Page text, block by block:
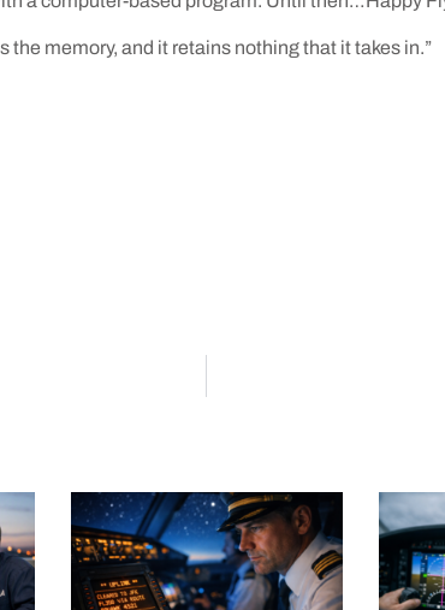
the memory, and it retains nothing that it takes in.”